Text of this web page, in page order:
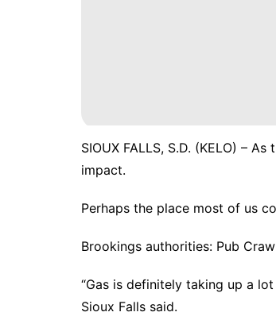
SIOUX FALLS, S.D. (KELO) –
impact.
Perhaps the place most of us
Brookings authorities: Pub
“Gas is definitely taking up a
Sioux Falls said.